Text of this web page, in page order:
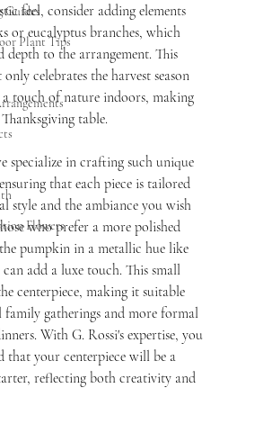
Guides
Plant Tips
Flowers
feel, consider adding elements
or eucalyptus branches, which
depth to the arrangement. This
celebrates the harvest season
touch of nature indoors, making
table.
specialize in crafting such unique
that each piece is tailored
style and the ambiance you wish
who prefer a more polished
pumpkin in a metallic hue like
add a luxe touch. This small
centerpiece, making it suitable
gatherings and more formal
With G. Rossi's expertise, you
that your centerpiece will be a
reflecting both creativity and